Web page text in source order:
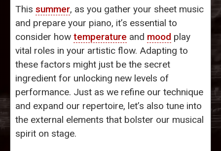
This summer, as you gather your sheet music
and prepare your piano, it’s essential to
consider how temperature and mood play
vital roles in your artistic flow. Adapting to
these factors might just be the secret
ingredient for unlocking new levels of
performance. Just as we refine our technique
and expand our repertoire, let’s also tune into
the external elements that bolster our musical
spirit on stage.